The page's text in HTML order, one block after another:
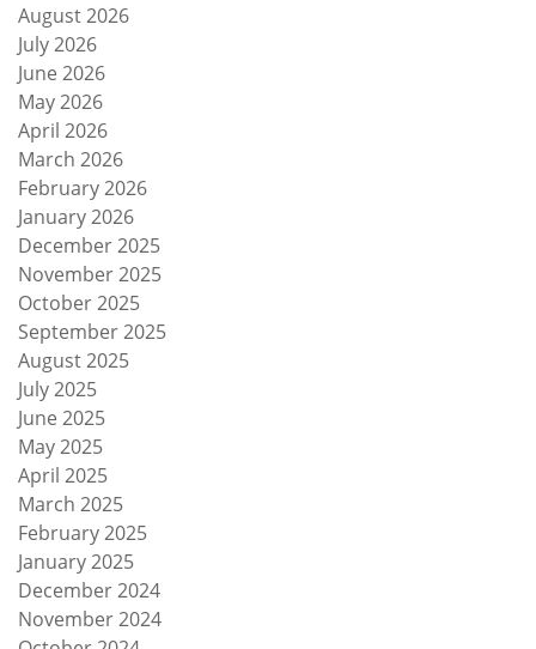
August 2026
July 2026
June 2026
May 2026
April 2026
March 2026
February 2026
January 2026
December 2025
November 2025
October 2025
September 2025
August 2025
July 2025
June 2025
May 2025
April 2025
March 2025
February 2025
January 2025
December 2024
November 2024